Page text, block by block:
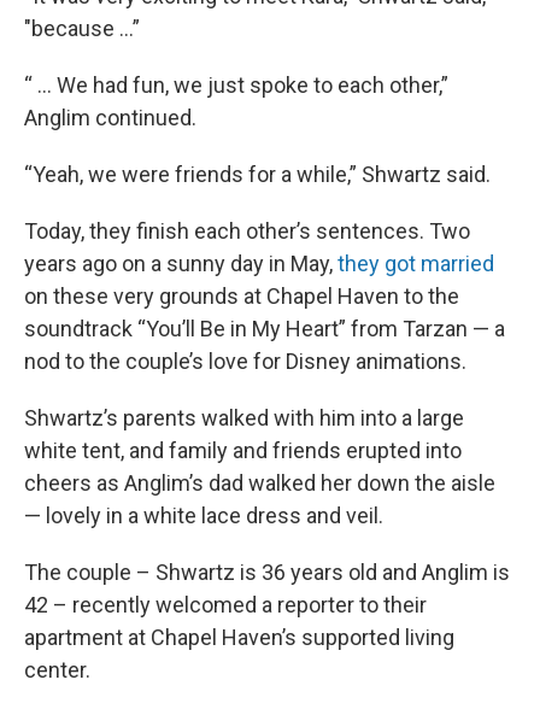
"because …”
“ ... We had fun, we just spoke to each other,”
Anglim continued.
“Yeah, we were friends for a while,” Shwartz said.
Today, they finish each other’s sentences. Two
years ago on a sunny day in May,they got married
on these very grounds at Chapel Haven to the
soundtrack “You’ll Be in My Heart” from Tarzan — a
nod to the couple’s love for Disney animations.
Shwartz’s parents walked with him into a large
white tent, and family and friends erupted into
cheers as Anglim’s dad walked her down the aisle
— lovely in a white lace dress and veil.
The couple – Shwartz is 36 years old and Anglim is
42 – recently welcomed a reporter to their
apartment at Chapel Haven’s supported living
center.